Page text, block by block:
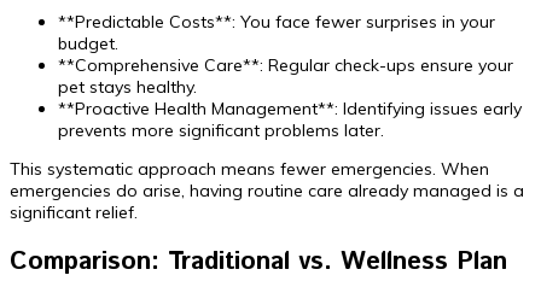
**Predictable Costs**: You face fewer surprises in your
budget.
**Comprehensive Care**: Regular check-ups ensure your
pet stays healthy.
**Proactive Health Management**: Identifying issues early
prevents more significant problems later.
This systematic approach means fewer emergencies. When
emergencies do arise, having routine care already managed is a
significant relief.
Comparison: Traditional vs. Wellness Plan